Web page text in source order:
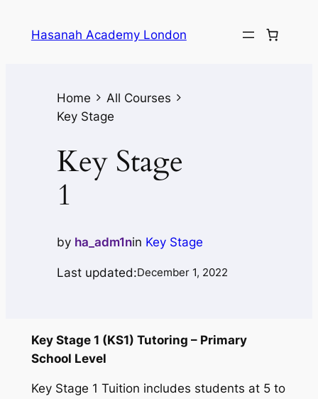
Hasanah Academy London
Home
All Courses
Key Stage
Key Stage
1
by ha_adm1nin Key Stage
Last updated:December 1, 2022
Key Stage 1 (KS1) Tutoring – Primary
School Level
Key Stage 1 Tuition includes students at 5 to